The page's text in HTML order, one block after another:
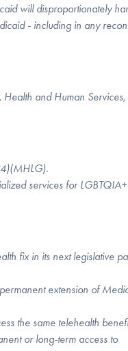
will disproportionately
- including in any
and Human Services,
services for LGBTQIA+
fix in its next legislative
extension of
the same telehealth
or long-term access to